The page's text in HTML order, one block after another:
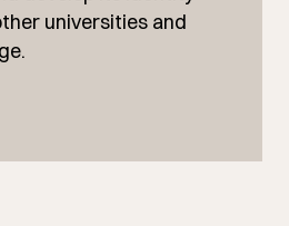
universities and